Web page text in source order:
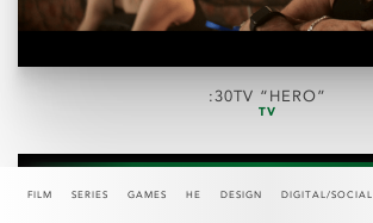
FILM SERIES GAMES HE DESIGN DIGITAL/SOCIAL
:30TV “HERO”
TV